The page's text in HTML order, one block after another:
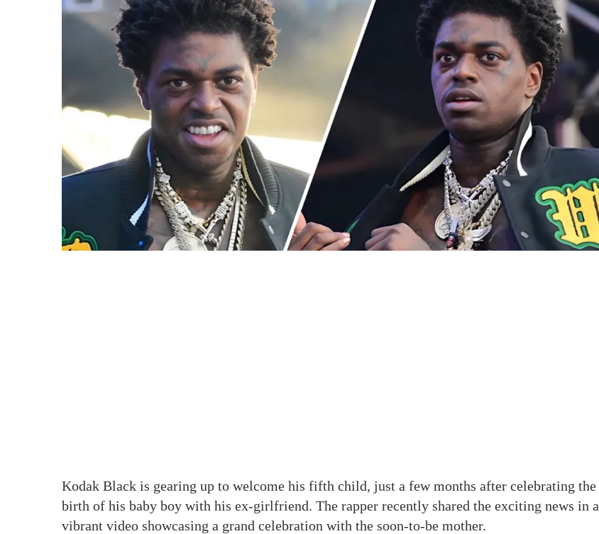
Kodak Black is gearing up to welcome his fifth child, just a few months after celebrating the
birth of his baby boy with his ex-girlfriend. The rapper recently shared the exciting news in a
vibrant video showcasing a grand celebration with the soon-to-be mother.